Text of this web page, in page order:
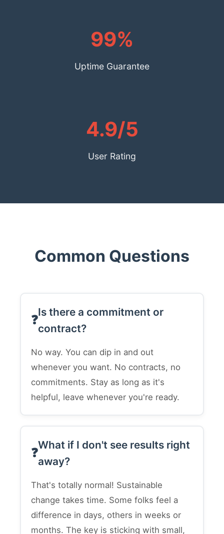
99%
Uptime Guarantee
4.9/5
User Rating
Common Questions
Is there a commitment or
contract?
No way. You can dip in and out
whenever you want. No contracts, no
commitments. Stay as long as it's
helpful, leave whenever you're ready.
What if I don't see results right
away?
That's totally normal! Sustainable
change takes time. Some folks feel a
difference in days, others in weeks or
months. The key is sticking with small,